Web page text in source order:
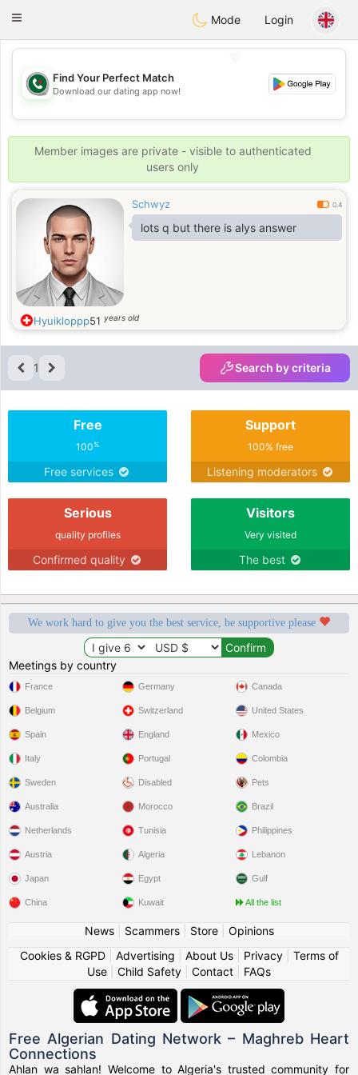
Weshrak
Toggle
Mode Login
💖
💕
💕
Find Your Perfect Match
Download our dating app now!
Member images are private - visible to authenticated
users only
Schwyz 0.4
lots q but there is alys answer
Hyuikloppp51 years old
1 Search by criteria
Free
100%
Free services
Support
100% free
Listening moderators
Serious
quality profiles
Confirmed quality
Visitors
Very visited
The best
We work hard to give you the best service, be supportive please
Meetings by country
France
Belgium
Spain
Italy
Sweden
Germany
Switzerland
England
Portugal
Disabled
Canada
United States
Mexico
Colombia
Pets
Australia
Netherlands
Austria
Japan
China
Morocco
Tunisia
Algeria
Egypt
Kuwait
Brazil
Philippines
Lebanon
Gulf
All the list
News| Scammers| Store| Opinions
Cookies & RGPD| Advertising About Us| Privacy| Terms of
Use
Child Safety Contact FAQs
Free Algerian Dating Network – Maghreb Heart
Connections
Ahlan wa sahlan! Welcome to Algeria's trusted community for